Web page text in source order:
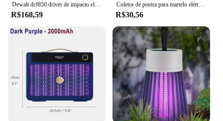
Dewalt dcf850 driver de impacto elétrico 20v bateria de lítio sem escova chaves de fenda ferramentas de alto torque
R$168,59
Coletor de poeira para martelo elétrico e broca, capa contra poeira, 9 buracos, tigela de cinzas, coletor de poeira, ferramenta elétrica, dispositivo de perfuração à prova de poeira
R$30,56